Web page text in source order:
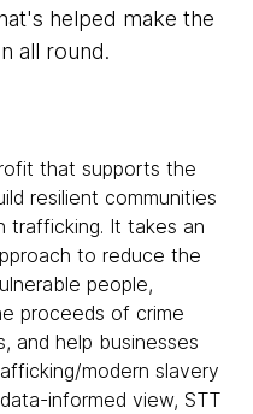
helped make the
all round.
that supports the
resilient communities
trafficking. It takes an
to reduce the
people,
proceeds of crime
and help businesses
modern slavery
informed view, STT